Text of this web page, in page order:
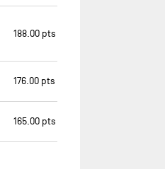
188.00 pts
176.00 pts
165.00 pts